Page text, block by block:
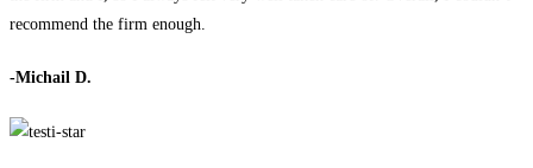
recommend the firm enough.
-Michail D.